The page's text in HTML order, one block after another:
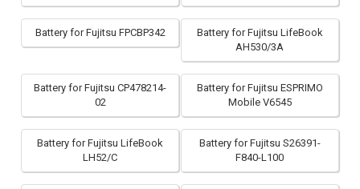
Battery for Fujitsu FPCBP342
Battery for Fujitsu LifeBook
AH530/3A
Battery for Fujitsu CP478214-
02
Battery for Fujitsu ESPRIMO
Mobile V6545
Battery for Fujitsu LifeBook
LH52/C
Battery for Fujitsu S26391-
F840-L100